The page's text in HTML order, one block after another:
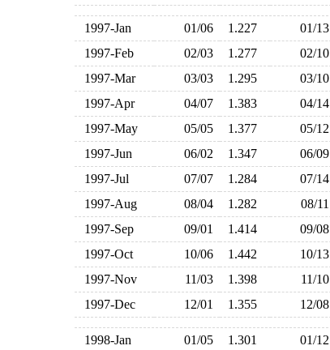
1997-Jan 01/06 1.227 01/13
1997-Feb
02/03 1.277 02/10
1997-Mar
03/03 1.295 03/10
1997-Apr
04/07 1.383 04/14
1997-May
05/05 1.377 05/12
1997-Jun
06/02 1.347 06/09
1997-Jul
07/07 1.284 07/14
1997-Aug
08/04 1.282 08/11
1997-Sep
09/01 1.414 09/08
1997-Oct
10/06 1.442 10/13
1997-Nov
11/03 1.398 11/10
1997-Dec
12/01 1.355 12/08
1998-Jan 01/05 1.301 01/12